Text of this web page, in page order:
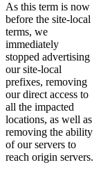
As this term is now
before the site-local
terms, we
immediately
stopped advertising
our site-local
prefixes, removing
our direct access to
all the impacted
locations, as well as
removing the ability
of our servers to
reach origin servers.